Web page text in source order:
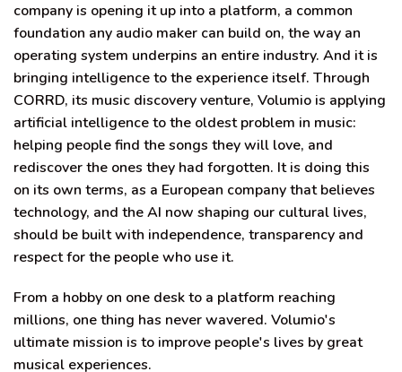
company is opening it up into a platform, a common
foundation any audio maker can build on, the way an
operating system underpins an entire industry. And it is
bringing intelligence to the experience itself. Through
CORRD, its music discovery venture, Volumio is applying
artificial intelligence to the oldest problem in music:
helping people find the songs they will love, and
rediscover the ones they had forgotten. It is doing this
on its own terms, as a European company that believes
technology, and the AI now shaping our cultural lives,
should be built with independence, transparency and
respect for the people who use it.
From a hobby on one desk to a platform reaching
millions, one thing has never wavered. Volumio's
ultimate mission is to improve people's lives by great
musical experiences.